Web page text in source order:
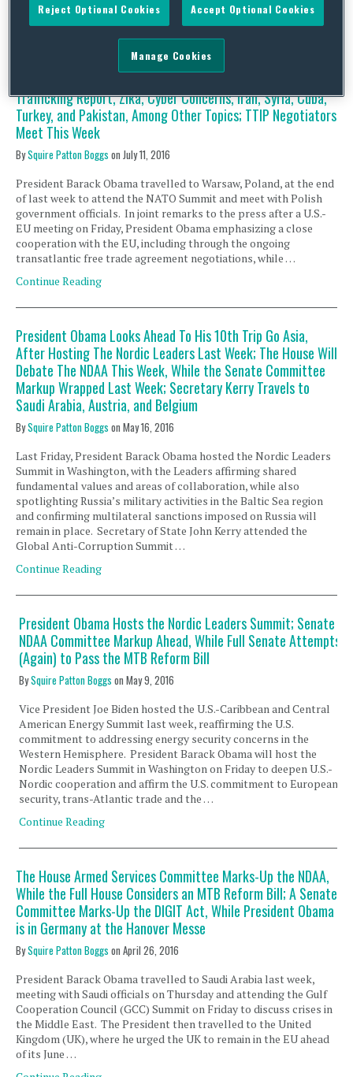
President Obama Returns Early From an Overseas Trip and
Heads to Dallas; Congress Works to Wrap Business Before
Trafficking Report, Zika, Cyber Concerns, Iran, Syria, Cuba,
Turkey, and Pakistan, Among Other Topics; TTIP Negotiators
Meet This Week
BySquire Patton Boggs on July 11, 2016
President Barack Obama travelled to Warsaw, Poland, at the end
of last week to attend the NATO Summit and meet with Polish
government officials. In joint remarks to the press after a U.S.-
EU meeting on Friday, President Obama emphasizing a close
cooperation with the EU, including through the ongoing
transatlantic free trade agreement negotiations, while …
Continue Reading
President Obama Looks Ahead To His 10th Trip Go Asia,
After Hosting The Nordic Leaders Last Week; The House Will
Debate The NDAA This Week, While the Senate Committee
Markup Wrapped Last Week; Secretary Kerry Travels to
Saudi Arabia, Austria, and Belgium
BySquire Patton Boggs on May 16, 2016
Last Friday, President Barack Obama hosted the Nordic Leaders
Summit in Washington, with the Leaders affirming shared
fundamental values and areas of collaboration, while also
spotlighting Russia’s military activities in the Baltic Sea region
and confirming multilateral sanctions imposed on Russia will
remain in place. Secretary of State John Kerry attended the
Global Anti-Corruption Summit …
Continue Reading
President Obama Hosts the Nordic Leaders Summit; Senate
NDAA Committee Markup Ahead, While Full Senate Attempts
(Again) to Pass the MTB Reform Bill
BySquire Patton Boggs onMay 9, 2016
Vice President Joe Biden hosted the U.S.-Caribbean and Central
American Energy Summit last week, reaffirming the U.S.
commitment to addressing energy security concerns in the
Western Hemisphere. President Barack Obama will host the
Nordic Leaders Summit in Washington on Friday to deepen U.S.-
Nordic cooperation and affirm the U.S. commitment to European
security, trans-Atlantic trade and the …
Continue Reading
The House Armed Services Committee Marks-Up the NDAA,
While the Full House Considers an MTB Reform Bill; A Senate
Committee Marks-Up the DIGIT Act, While President Obama
is in Germany at the Hanover Messe
BySquire Patton Boggs on April 26, 2016
President Barack Obama travelled to Saudi Arabia last week,
meeting with Saudi officials on Thursday and attending the Gulf
Cooperation Council (GCC) Summit on Friday to discuss crises in
the Middle East. The President then travelled to the United
Kingdom (UK), where he urged the UK to remain in the EU ahead
of its June …
Reject Optional Cookies Accept Optional Cookies
Manage Cookies